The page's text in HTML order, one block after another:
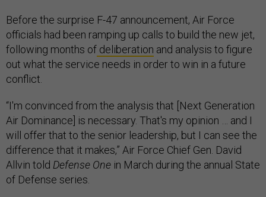
Before the surprise F-47 announcement, Air Force
officials had been ramping up calls to build the new jet,
following months of deliberation and analysis to figure
out what the service needs in order to win in a future
conflict.
“I'm convinced from the analysis that [Next Generation
Air Dominance] is necessary. That's my opinion … and I
will offer that to the senior leadership, but I can see the
difference that it makes,” Air Force Chief Gen. David
Allvin told Defense One in March during the annual State
of Defense series.